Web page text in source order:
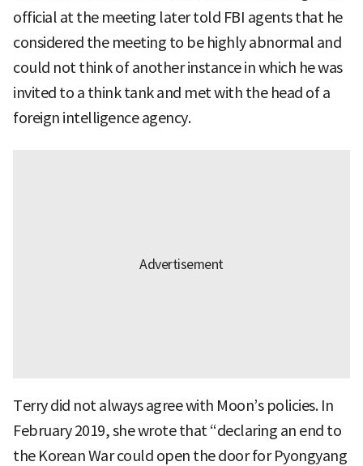
official at the meeting later told FBI agents that he
considered the meeting to be highly abnormal and
could not think of another instance in which he was
invited to a think tank and met with the head of a
foreign intelligence agency.
Terry did not always agree with Moon’s policies. In
February 2019, she wrote that “declaring an end to
the Korean War could open the door for Pyongyang